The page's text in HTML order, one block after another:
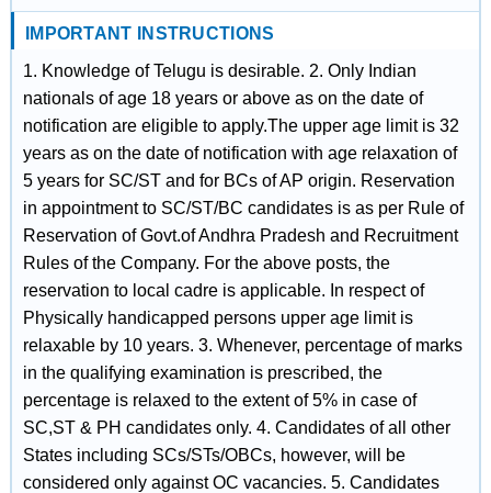
IMPORTANT INSTRUCTIONS
1. Knowledge of Telugu is desirable. 2. Only Indian
nationals of age 18 years or above as on the date of
notification are eligible to apply.The upper age limit is 32
years as on the date of notification with age relaxation of
5 years for SC/ST and for BCs of AP origin. Reservation
in appointment to SC/ST/BC candidates is as per Rule of
Reservation of Govt.of Andhra Pradesh and Recruitment
Rules of the Company. For the above posts, the
reservation to local cadre is applicable. In respect of
Physically handicapped persons upper age limit is
relaxable by 10 years. 3. Whenever, percentage of marks
in the qualifying examination is prescribed, the
percentage is relaxed to the extent of 5% in case of
SC,ST & PH candidates only. 4. Candidates of all other
States including SCs/STs/OBCs, however, will be
considered only against OC vacancies. 5. Candidates